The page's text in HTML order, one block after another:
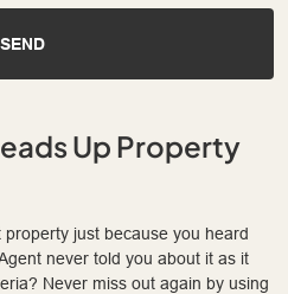
SEND
Up Property
just because you heard
never told you about it as it
Never miss out again by using